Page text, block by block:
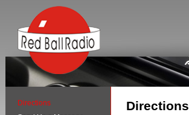
Directions
Directions